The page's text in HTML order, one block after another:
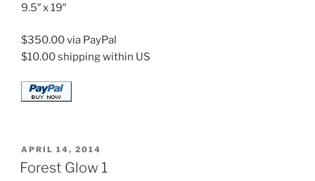
9.5″ x 19″
$350.00 via PayPal
$10.00 shipping within US
POSTED
ON
APRIL 14, 2014
Forest Glow 1